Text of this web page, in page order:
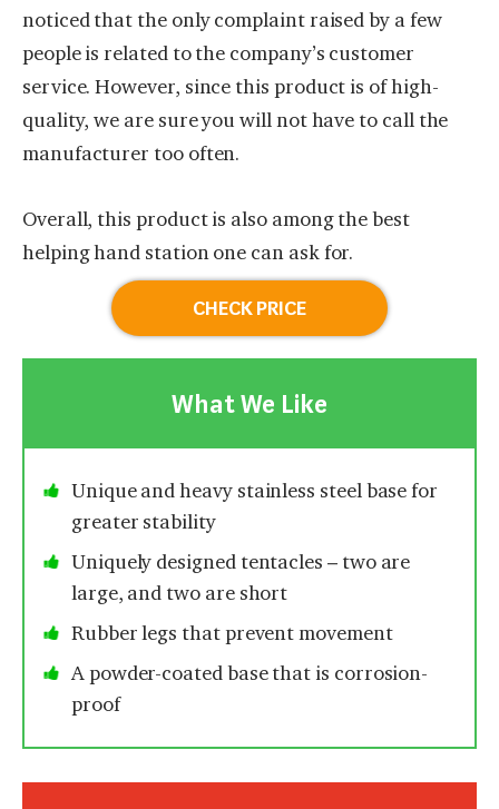
noticed that the only complaint raised by a few
people is related to the company’s customer
service. However, since this product is of high-
quality, we are sure you will not have to call the
manufacturer too often.
Overall, this product is also among the best
helping hand station one can ask for.
CHECK PRICE
What We Like
Unique and heavy stainless steel base for
greater stability
Uniquely designed tentacles – two are
large, and two are short
Rubber legs that prevent movement
A powder-coated base that is corrosion-
proof